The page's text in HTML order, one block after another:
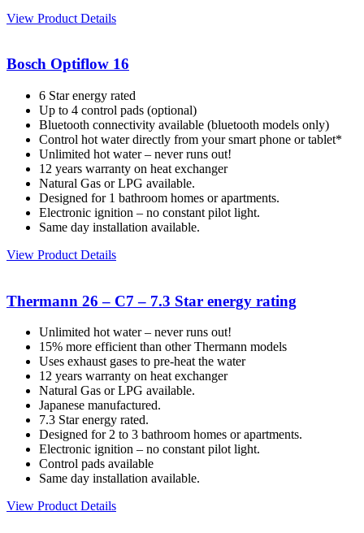
View Product Details
Bosch Optiflow 16
6 Star energy rated
Up to 4 control pads (optional)
Bluetooth connectivity available (bluetooth models only)
Control hot water directly from your smart phone or tablet*
Unlimited hot water – never runs out!
12 years warranty on heat exchanger
Natural Gas or LPG available.
Designed for 1 bathroom homes or apartments.
Electronic ignition – no constant pilot light.
Same day installation available.
View Product Details
Thermann 26 – C7 – 7.3 Star energy rating
Unlimited hot water – never runs out!
15% more efficient than other Thermann models
Uses exhaust gases to pre-heat the water
12 years warranty on heat exchanger
Natural Gas or LPG available.
Japanese manufactured.
7.3 Star energy rated.
Designed for 2 to 3 bathroom homes or apartments.
Electronic ignition – no constant pilot light.
Control pads available
Same day installation available.
View Product Details